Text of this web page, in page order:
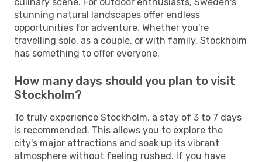
stunning natural landscapes offer endless
opportunities for adventure. Whether you're
travelling solo, as a couple, or with family, Stockholm
has something to offer everyone.
How many days should you plan to visit
Stockholm?
To truly experience Stockholm, a stay of 3 to 7 days
is recommended. This allows you to explore the
city's major attractions and soak up its vibrant
atmosphere without feeling rushed. If you have